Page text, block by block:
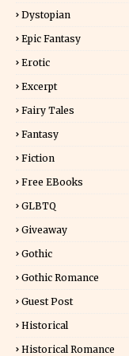
Dystopian
Epic Fantasy
Erotic
Excerpt
Fairy Tales
Fantasy
Fiction
Free EBooks
GLBTQ
Giveaway
Gothic
Gothic Romance
Guest Post
Historical
Historical Romance